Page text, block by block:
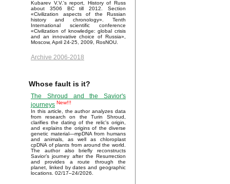
Kubarev V.V.'s report, History of Russ
about 3506 BC till 2012. Section
«Civilization aspects of the Russian
history and chronology». Tenth
International scientific conference
«Civilization of knowledge: global crisis
and an innovative choice of Russia»,
Moscow, April 24-25, 2009, RosNOU.
Archive 2006-2018
Whose fault is it?
The Shroud and the Savior's
journeys New!!!
In this article, the author analyzes data
from research on the Turin Shroud,
clarifies the dating of the relic's origin,
and explains the origins of the diverse
genetic material—mpDNA from humans
and animals, as well as chloroplast
cpDNA of plants from around the world.
The author also briefly reconstructs
Savior’s journey after the Resurrection
and provides a route through the
planet, linked by dates and geographic
locations. 02/17–24/2026.